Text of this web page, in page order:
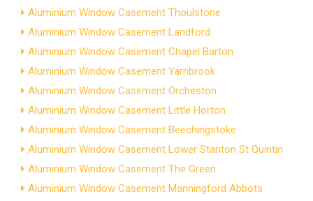
Aluminium Window Casement Thoulstone
Aluminium Window Casement Landford
Aluminium Window Casement Chapel Barton
Aluminium Window Casement Yarnbrook
Aluminium Window Casement Orcheston
Aluminium Window Casement Little Horton
Aluminium Window Casement Beechingstoke
Aluminium Window Casement Lower Stanton St Quintin
Aluminium Window Casement The Green
Aluminium Window Casement Manningford Abbots